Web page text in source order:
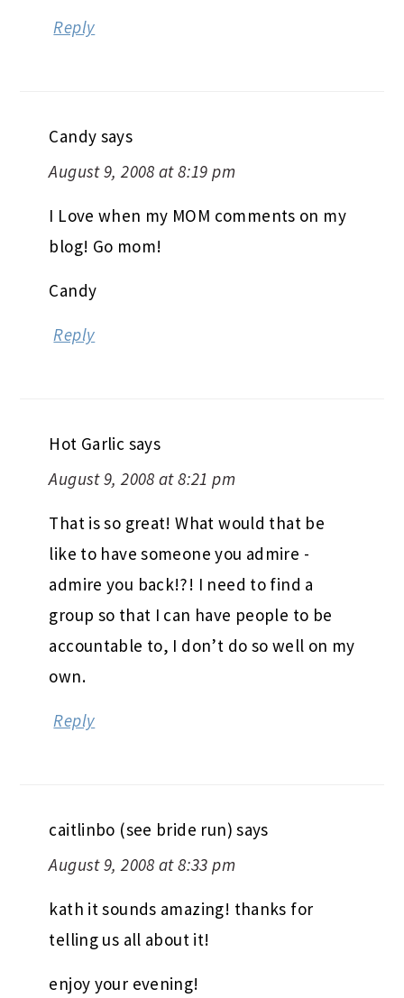
Reply
Candy says
August 9, 2008 at 8:19 pm
I Love when my MOM comments on my
blog! Go mom!
Candy
Reply
Hot Garlic says
August 9, 2008 at 8:21 pm
That is so great! What would that be
like to have someone you admire -
admire you back!?! I need to find a
group so that I can have people to be
accountable to, I don’t do so well on my
own.
Reply
caitlinbo (see bride run) says
August 9, 2008 at 8:33 pm
kath it sounds amazing! thanks for
telling us all about it!
enjoy your evening!